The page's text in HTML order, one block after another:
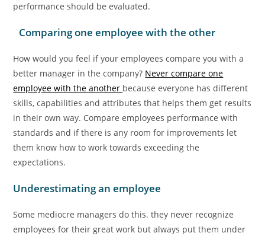
performance should be evaluated.
Comparing one employee with the other
How would you feel if your employees compare you with a
better manager in the company? Never compare one
employee with the another because everyone has different
skills, capabilities and attributes that helps them get results
in their own way. Compare employees performance with
standards and if there is any room for improvements let
them know how to work towards exceeding the
expectations.
Underestimating an employee
Some mediocre managers do this. they never recognize
employees for their great work but always put them under